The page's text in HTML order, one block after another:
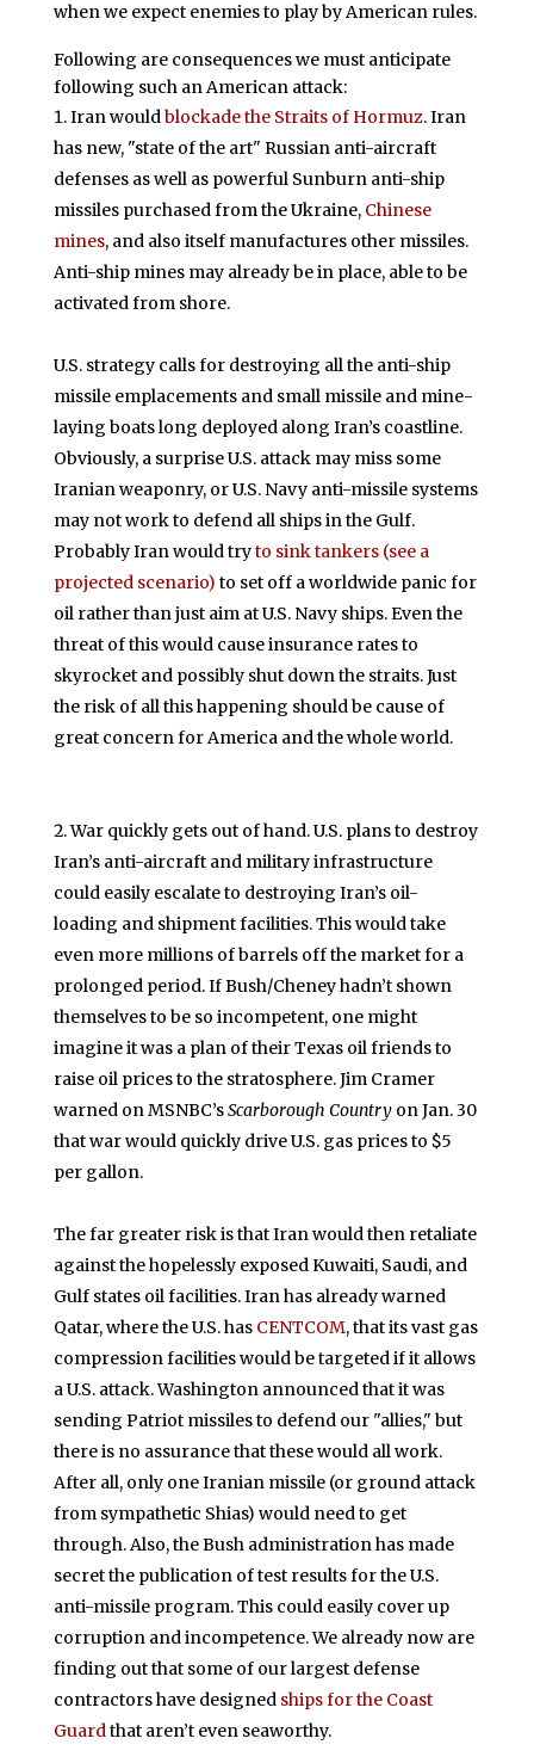
when we expect enemies to play by American rules.
Following are consequences we must anticipate
following such an American attack:
Iran wouldblockade the Straits of Hormuz. Iran
has new, "state of the art" Russian anti-aircraft
defenses as well as powerful Sunburn anti-ship
missiles purchased from the Ukraine, Chinese
mines, and also itself manufactures other missiles.
Anti-ship mines may already be in place, able to be
activated from shore.
U.S. strategy calls for destroying all the anti-ship
missile emplacements and small missile and mine-
laying boats long deployed along Iran’s coastline.
Obviously, a surprise U.S. attack may miss some
Iranian weaponry, or U.S. Navy anti-missile systems
may not work to defend all ships in the Gulf.
Probably Iran would tryto sink tankers (see a
projected scenario) to set off a worldwide panic for
oil rather than just aim at U.S. Navy ships. Even the
threat of this would cause insurance rates to
skyrocket and possibly shut down the straits. Just
the risk of all this happening should be cause of
great concern for America and the whole world.
War quickly gets out of hand. U.S. plans to destroy
Iran’s anti-aircraft and military infrastructure
could easily escalate to destroying Iran’s oil-
loading and shipment facilities. This would take
even more millions of barrels off the market for a
prolonged period. If Bush/Cheney hadn’t shown
themselves to be so incompetent, one might
imagine it was a plan of their Texas oil friends to
raise oil prices to the stratosphere. Jim Cramer
warned on MSNBC’sScarborough Countryon Jan. 30
that war would quickly drive U.S. gas prices to $5
per gallon.
The far greater risk is that Iran would then retaliate
against the hopelessly exposed Kuwaiti, Saudi, and
Gulf states oil facilities. Iran has already warned
Qatar, where the U.S. has CENTCOM, that its vast gas
compression facilities would be targeted if it allows
a U.S. attack. Washington announced that it was
sending Patriot missiles to defend our "allies," but
there is no assurance that these would all work.
After all, only one Iranian missile (or ground attack
from sympathetic Shias) would need to get
through. Also, the Bush administration has made
secret the publication of test results for the U.S.
anti-missile program. This could easily cover up
corruption and incompetence. We already now are
finding out that some of our largest defense
contractors have designed ships for the Coast
Guardthat aren’t even seaworthy.